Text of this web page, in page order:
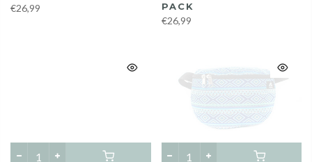
€26,99
PACK
€26,99